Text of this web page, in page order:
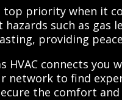
top priority when it
hazards such as gas
providing
HVAC connects
network to find
the comfort